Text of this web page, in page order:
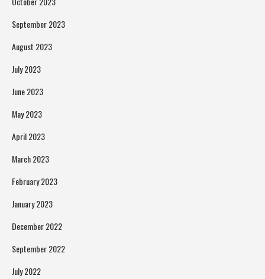
September 2023
August 2023
July 2023
June 2023
May 2023
April 2023
March 2023
February 2023
January 2023
December 2022
September 2022
July 2022